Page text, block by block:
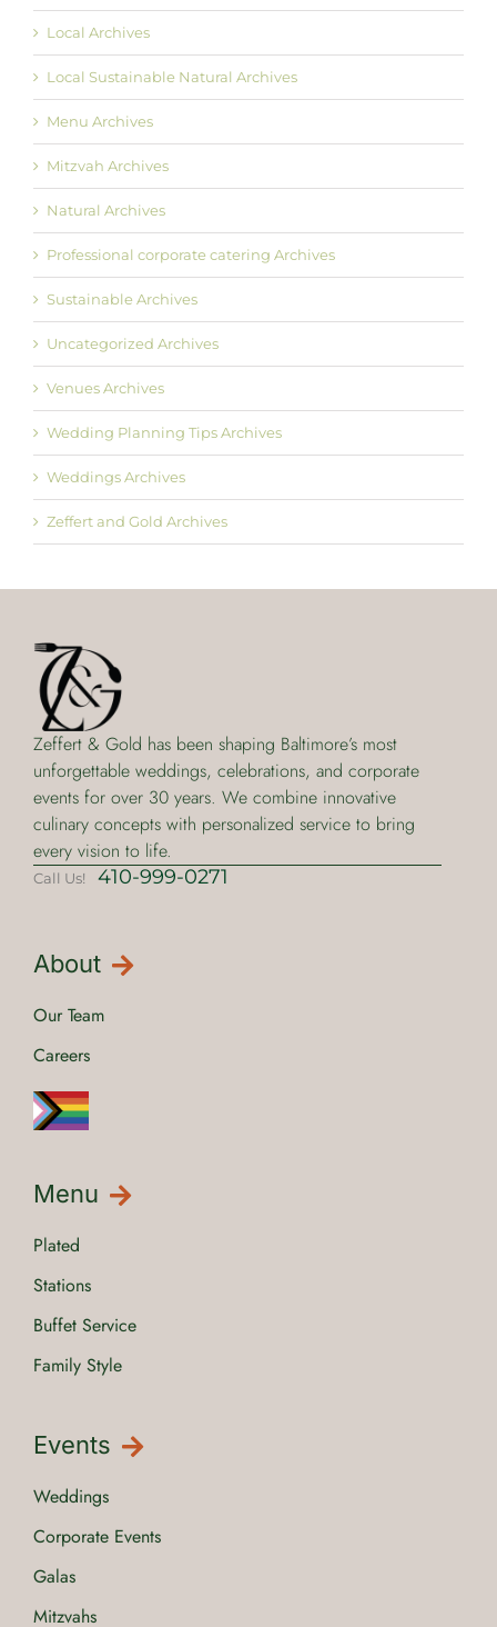
Local Archives
Local Sustainable Natural Archives
Menu Archives
Mitzvah Archives
Natural Archives
Professional corporate catering Archives
Sustainable Archives
Uncategorized Archives
Venues Archives
Wedding Planning Tips Archives
Weddings Archives
Zeffert and Gold Archives
Zeffert & Gold has been shaping Baltimore’s most
unforgettable weddings, celebrations, and corporate
events for over 30 years. We combine innovative
culinary concepts with personalized service to bring
every vision to life.
Call Us! 410-999-0271
About
Our Team
Careers
Menu
Plated
Stations
Buffet Service
Family Style
Events
Weddings
Corporate Events
Galas
Mitzvahs